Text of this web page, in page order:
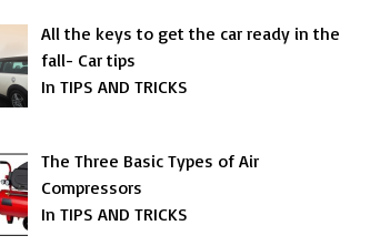
All the keys to get the car ready in the
fall- Car tips
In TIPS AND TRICKS
The Three Basic Types of Air
Compressors
In TIPS AND TRICKS